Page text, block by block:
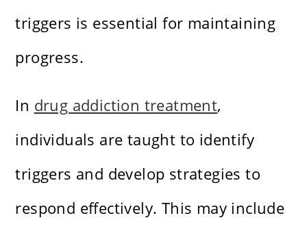
triggers is essential for maintaining
progress.
In drug addiction treatment,
individuals are taught to identify
triggers and develop strategies to
respond effectively. This may include